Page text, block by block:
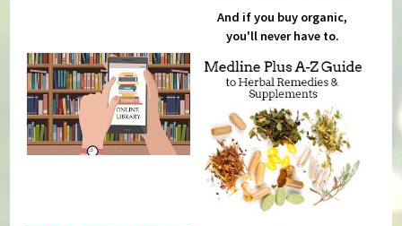
And if you buy organic,
you'll never have to.